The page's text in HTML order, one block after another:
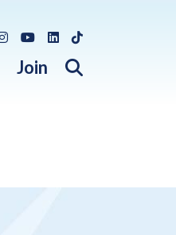
Join Open search
Twitter
Instagram
YouTube
LinkedIn
TikTok